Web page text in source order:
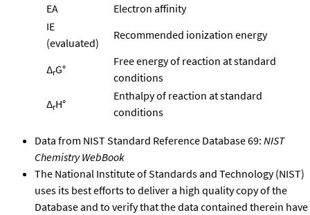
EA
Electron affinity
IE
(evaluated)
Recommended ionization energy
ΔrG°
Free energy of reaction at standard
conditions
ΔrH°
Enthalpy of reaction at standard
conditions
Data from NIST Standard Reference Database 69: NIST
Chemistry WebBook
The National Institute of Standards and Technology (NIST)
uses its best efforts to deliver a high quality copy of the
Database and to verify that the data contained therein have